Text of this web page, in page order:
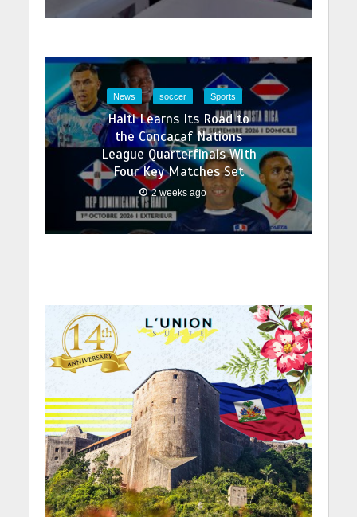
News soccer Sports
Haiti Learns Its Road to
the Concacaf Nations
League Quarterfinals With
Four Key Matches Set
2 weeks ago